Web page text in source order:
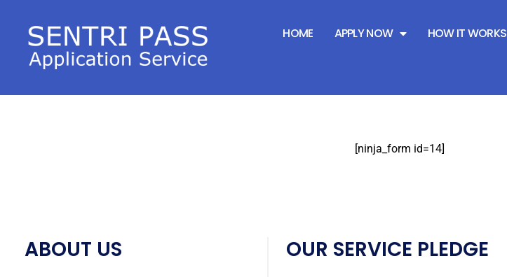
HOME APPLY NOW HOW IT WORKS
SENTRI FORM COPY
[ninja_form id=14]
ABOUT US OUR SERVICE PLEDGE